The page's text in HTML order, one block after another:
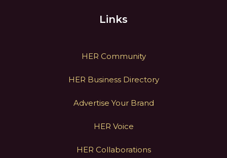
Links
HER Community
HER Business Directory
Advertise Your Brand
HER Voice
HER Collaborations